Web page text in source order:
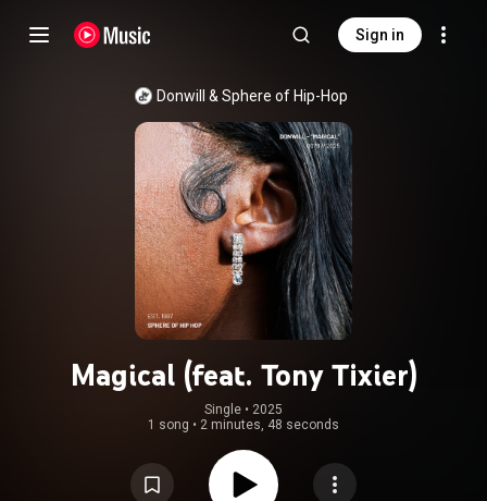
Sign in
Donwill & Sphere of Hip-Hop
Magical (feat. Tony Tixier)
Single • 2025
1 song • 2 minutes, 48 seconds